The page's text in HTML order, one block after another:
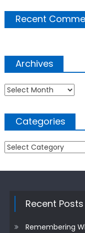
Recent
Archives
Archives
Categories
Categories
Recent Posts
Remembering